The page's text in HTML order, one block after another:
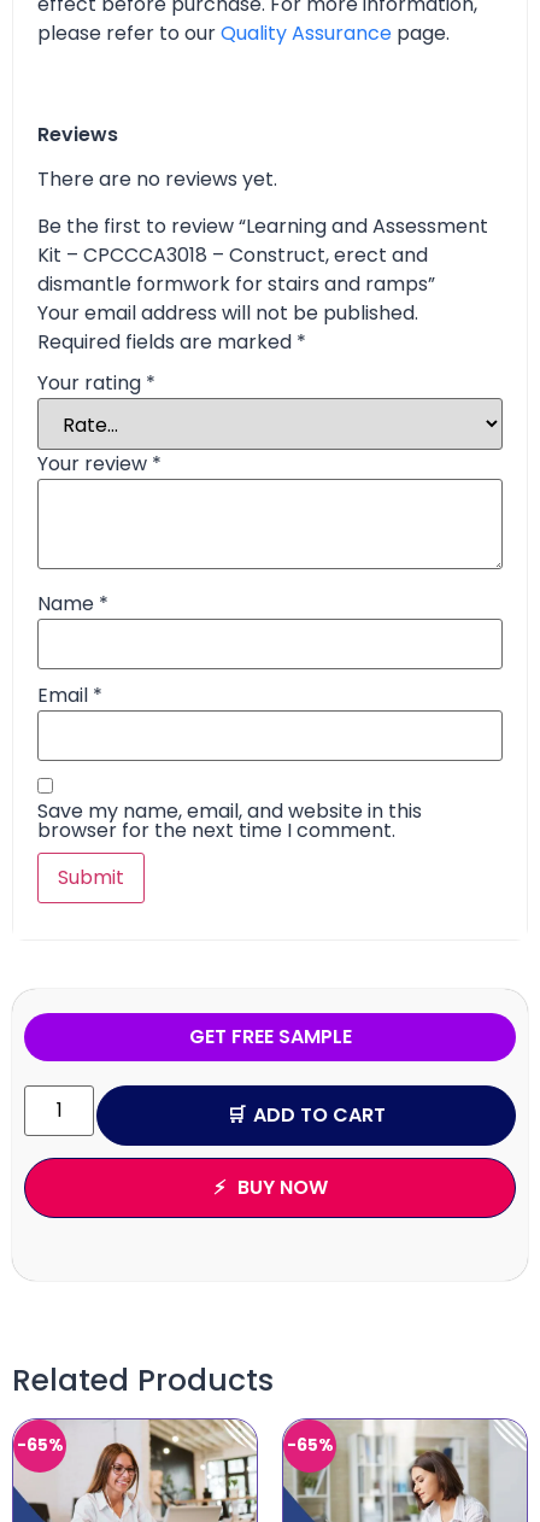
please refer to ourQuality Assurance page.
Reviews
There are no reviews yet.
Be the first to review “Learning and Assessment
Kit – CPCCCA3018 – Construct, erect and
dismantle formwork for stairs and ramps”
Your email address will not be published.
Required fields are marked *
Your rating *
Your review *
Name *
Email *
Save my name, email, and website in this
browser for the next time I comment.
GET FREE SAMPLE
ADD TO CART
BUY NOW
Related Products
-65% -65%